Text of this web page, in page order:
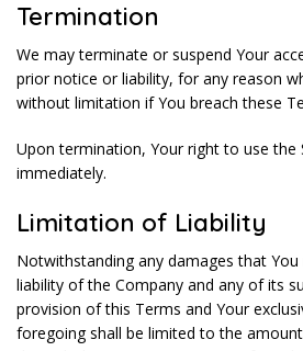
Termination
We may terminate or suspend Your
prior notice or liability, for any reason
without limitation if You breach these
Upon termination, Your right to use the
immediately.
Limitation of Liability
Notwithstanding any damages that
liability of the Company and any of its
provision of this Terms and Your
foregoing shall be limited to the